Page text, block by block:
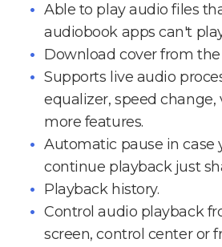
Able to play audio files
audiobook apps can't
Download cover from
Supports live audio
equalizer, speed
more features.
Automatic pause in case
continue playback just
Playback history.
Control audio playback
screen, control center or